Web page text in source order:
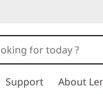
Support About